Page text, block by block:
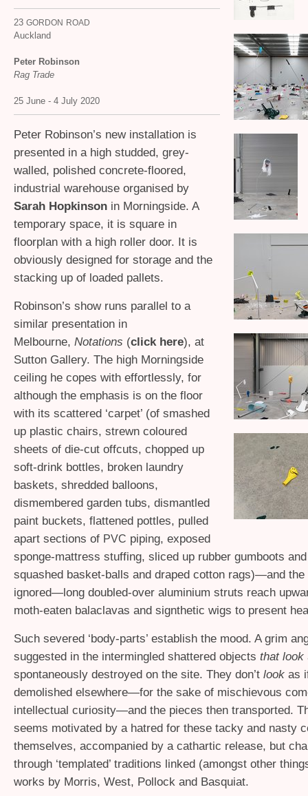
23 GORDON ROAD
Auckland
Peter Robinson
Rag Trade
25 June - 4 July 2020
Peter Robinson’s new installation is
presented in a high studded, grey-
walled, polished concrete-floored,
industrial warehouse organised by
Sarah Hopkinson in Morningside. A
temporary space, it is square in
floorplan with a high roller door. It is
obviously designed for storage and the
stacking up of loaded pallets.
Robinson’s show runs parallel to a
similar presentation in
Melbourne, Notations (click here), at
Sutton Gallery. The high Morningside
ceiling he copes with effortlessly, for
although the emphasis is on the floor
with its scattered ‘carpet’ (of smashed
up plastic chairs, strewn coloured
sheets of die-cut offcuts, chopped up
soft-drink bottles, broken laundry
baskets, shredded balloons,
dismembered garden tubs, dismantled
paint buckets, flattened pottles, pulled
apart sections of PVC piping, exposed
sponge-mattress stuffing, sliced up rubber gumboots
squashed basket-balls and draped cotton rags)—and the
ignored—long doubled-over aluminium struts reach
moth-eaten balaclavas and signthetic wigs to present
Such severed ‘body-parts’ establish the mood. A grim
suggested in the intermingled shattered objects that look
spontaneously destroyed on the site. They don’t look as
demolished elsewhere—for the sake of mischievous
intellectual curiosity—and the pieces then transported.
seems motivated by a hatred for these tacky and nasty
themselves, accompanied by a cathartic release, but
through ‘templated’ traditions linked (amongst other
works by Morris, West, Pollock and Basquiat.